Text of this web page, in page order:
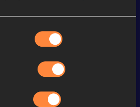
and stay up to date withlatest
Follow Marybeth
Top List